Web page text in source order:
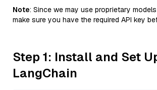
Note: Since we may use proprietary
make sure you have the required API key
Step 1: Install and Set
LangChain